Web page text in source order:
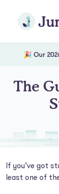
Join Juno
🎉 Our
The
If you’ve got
least one of